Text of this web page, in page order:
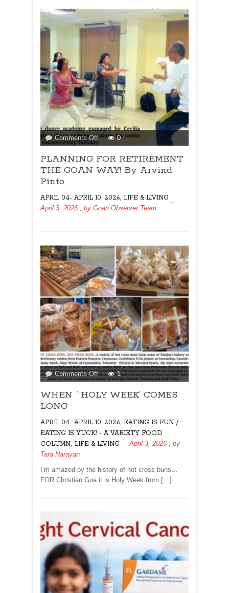
Comments Offon
PLANNING
FOR
RETIREMENT
WAY!
By
0
PLANNING FOR RETIREMENT
THE GOAN WAY! By Arvind
Pinto
APRIL 04- APRIL 10, 2026 LIFE & LIVING
April 3, 2026
, by Goan Observer Team
Comments Offon
WHEN
`HOLY
LONG
1
WHEN `HOLY WEEK’ COMES
LONG
APRIL 04- APRIL 10, 2026, EATING IS FUN /
EATING IS YUCK! - A VARIETY FOOD
COLUMN, LIFE & LIVING April 3, 2026 , by
Tara Narayan
I’m amazed by the history of hot cross buns…
FOR Christian Goa it is Holy Week from […]